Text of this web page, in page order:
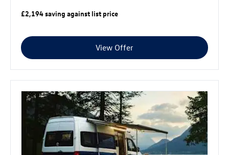
£2,194 saving against list price
View Offer